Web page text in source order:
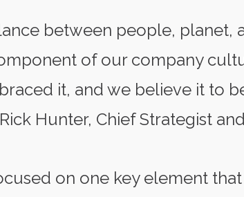
between people, planet,
of our company
it, and we believe it to
Hunter, Chief Strategist
on one key element